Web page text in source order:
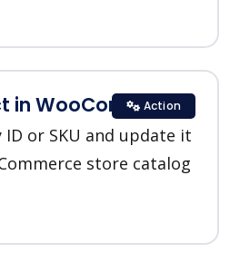
in WooCommerce
or SKU and update it
store catalog
Action